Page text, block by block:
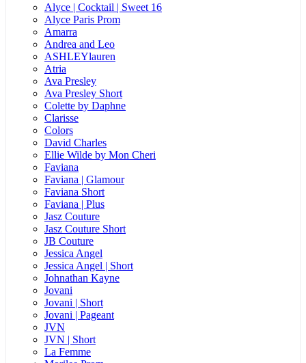
Alyce | Cocktail | Sweet 16
Alyce Paris Prom
Amarra
Andrea and Leo
ASHLEYlauren
Atria
Ava Presley
Ava Presley Short
Colette by Daphne
Clarisse
Colors
David Charles
Ellie Wilde by Mon Cheri
Faviana
Faviana | Glamour
Faviana Short
Faviana | Plus
Jasz Couture
Jasz Couture Short
JB Couture
Jessica Angel
Jessica Angel | Short
Johnathan Kayne
Jovani
Jovani | Short
Jovani | Pageant
JVN
JVN | Short
La Femme